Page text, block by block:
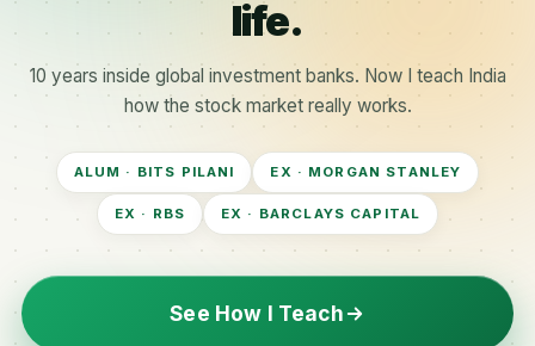
life.
10 years inside global investment banks. Now I teach India
how the stock market really works.
ALUM · BITS PILANI EX · MORGAN STANLEY
EX · RBS EX · BARCLAYS CAPITAL
See How I Teach